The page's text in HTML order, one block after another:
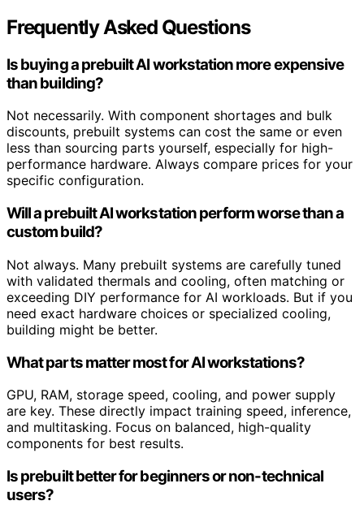
Frequently Asked Questions
Is buying a prebuilt AI workstation more expensive
than building?
Not necessarily. With component shortages and bulk
discounts, prebuilt systems can cost the same or even
less than sourcing parts yourself, especially for high-
performance hardware. Always compare prices for your
specific configuration.
Will a prebuilt AI workstation perform worse than a
custom build?
Not always. Many prebuilt systems are carefully tuned
with validated thermals and cooling, often matching or
exceeding DIY performance for AI workloads. But if you
need exact hardware choices or specialized cooling,
building might be better.
What parts matter most for AI workstations?
GPU, RAM, storage speed, cooling, and power supply
are key. These directly impact training speed, inference,
and multitasking. Focus on balanced, high-quality
components for best results.
Is prebuilt better for beginners or non-technical
users?